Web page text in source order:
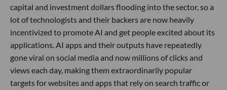
capital and investment dollars flooding into the sector, so a
lot of technologists and their backers are now heavily
incentivized to promote AI and get people excited about its
applications. AI apps and their outputs have repeatedly
gone viral on social media and now millions of clicks and
views each day, making them extraordinarily popular
targets for websites and apps that rely on search traffic or